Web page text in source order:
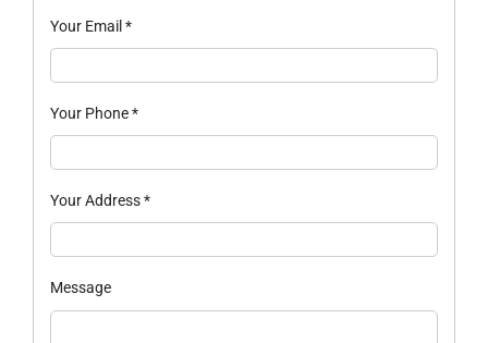
Your Email *
Your Phone*
Your Address*
Message